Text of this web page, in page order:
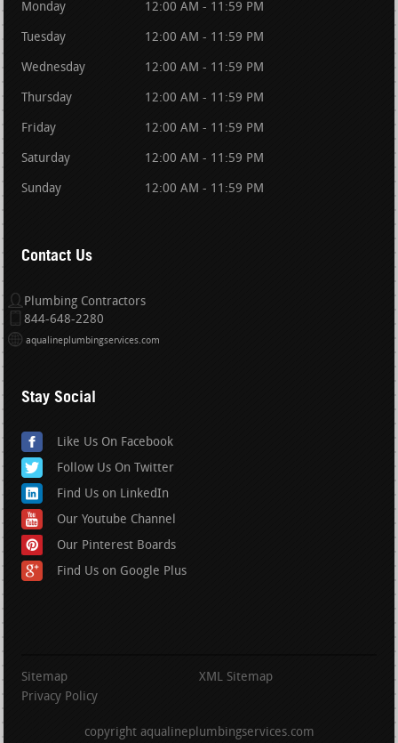
Monday 12:00 AM - 11:59 PM
Tuesday 12:00 AM - 11:59 PM
Wednesday 12:00 AM - 11:59 PM
Thursday 12:00 AM - 11:59 PM
Friday 12:00 AM - 11:59 PM
Saturday 12:00 AM - 11:59 PM
Sunday 12:00 AM - 11:59 PM
Contact Us
Plumbing Contractors
844-648-2280
aqualineplumbingservices.com
Stay Social
Like Us On Facebook
Follow Us On Twitter
Find Us on LinkedIn
Our Youtube Channel
Our Pinterest Boards
Find Us on Google Plus
Sitemap
XML Sitemap
Privacy Policy
copyright aqualineplumbingservices.com